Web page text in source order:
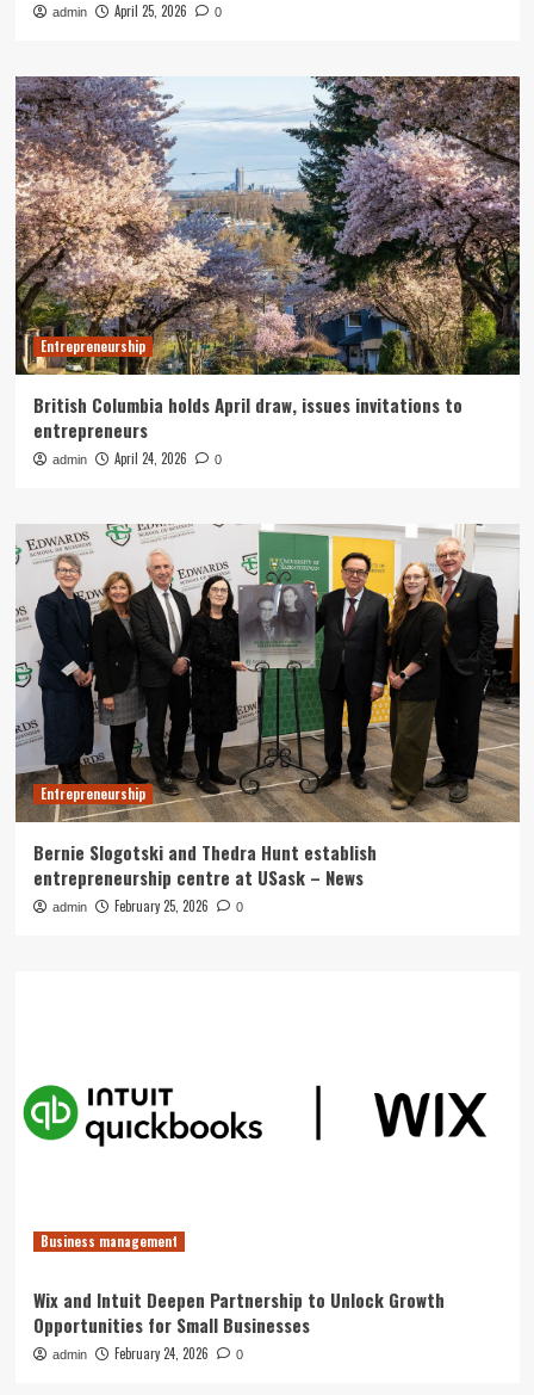
admin April 25, 2026 0
Entrepreneurship
British Columbia holds April draw, issues invitations to
entrepreneurs
admin April 24, 2026 0
Entrepreneurship
Bernie Slogotski and Thedra Hunt establish
entrepreneurship centre at USask – News
admin February 25, 2026 0
Business management
Wix and Intuit Deepen Partnership to Unlock Growth
Opportunities for Small Businesses
admin February 24, 2026 0